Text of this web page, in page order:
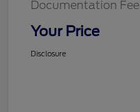
Documentation Fee
Your Price
Disclosure